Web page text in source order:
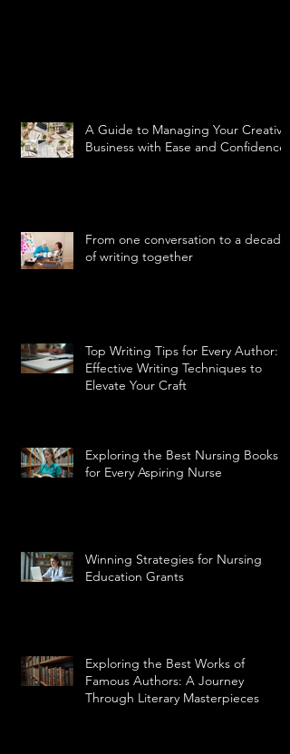
A Guide to Managing Your Creative
Business with Ease and Confidence
From one conversation to a decade
of writing together
Top Writing Tips for Every Author:
Effective Writing Techniques to
Elevate Your Craft
Exploring the Best Nursing Books
for Every Aspiring Nurse
Winning Strategies for Nursing
Education Grants
Exploring the Best Works of
Famous Authors: A Journey
Through Literary Masterpieces